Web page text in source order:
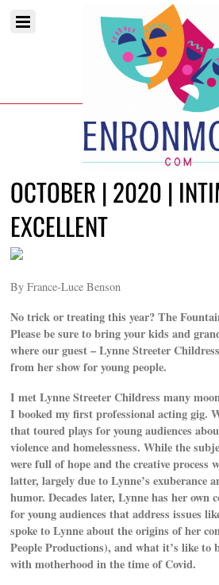
OCTOBER | 2020 |
EXCELLENT
By France-Luce Benson
No trick or treating this year? The
Please be sure to bring your kids and
where our guest – Lynne Streeter
from her show for young people.
I met Lynne Streeter Childress many
I booked my first professional acting gig.
that toured plays for young audiences
violence and homelessness. While the
were full of hope and the creative process
latter, largely due to Lynne’s exuberance
humor. Decades later, Lynne has her own
for young audiences that address issues
spoke to Lynne about the origins of her
People Productions), and what it’s like to
with motherhood in the time of Covid.